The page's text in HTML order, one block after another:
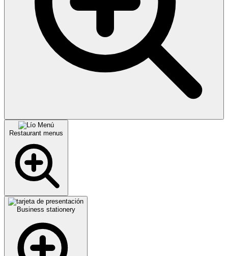
Restaurant menus
Business stationery